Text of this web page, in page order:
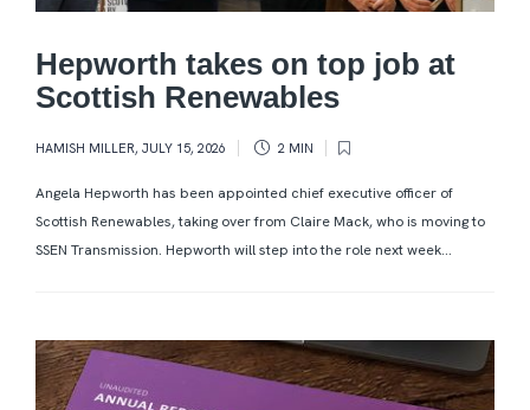
Hepworth takes on top job at
Scottish Renewables
HAMISH MILLER, JULY 15, 2026 2 MIN
Angela Hepworth has been appointed chief executive officer of
Scottish Renewables, taking over from Claire Mack, who is moving to
SSEN Transmission. Hepworth will step into the role next week...